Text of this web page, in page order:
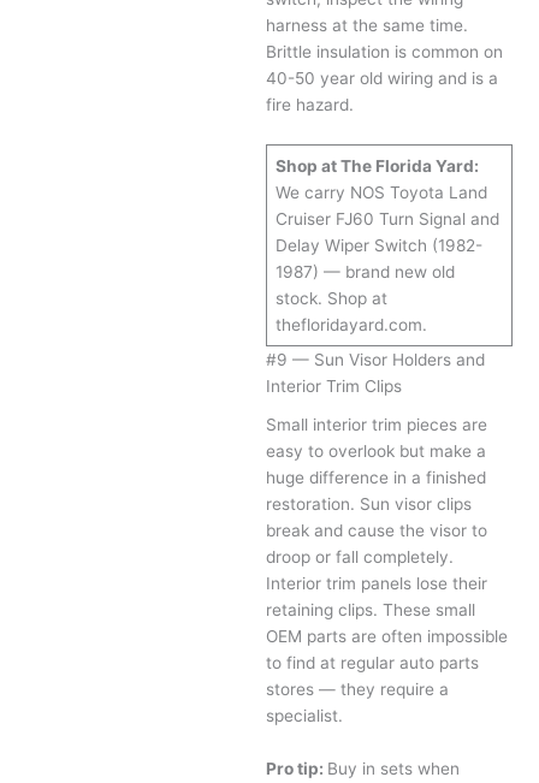
harness at the same time.
Brittle insulation is common on
40-50 year old wiring and is a
fire hazard.
Shop at The Florida Yard:
We carry NOS Toyota Land
Cruiser FJ60 Turn Signal and
Delay Wiper Switch (1982-
1987) — brand new old
stock. Shop at
thefloridayard.com.
#9 — Sun Visor Holders and
Interior Trim Clips
Small interior trim pieces are
easy to overlook but make a
huge difference in a finished
restoration. Sun visor clips
break and cause the visor to
droop or fall completely.
Interior trim panels lose their
retaining clips. These small
OEM parts are often impossible
to find at regular auto parts
stores — they require a
specialist.
Pro tip: Buy in sets when